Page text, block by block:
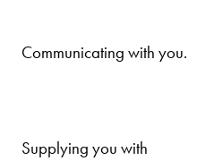
Communicating with you.
Supplying you with